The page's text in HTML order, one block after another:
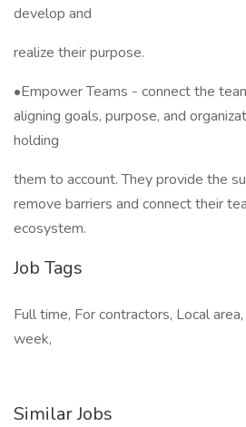
develop and
realize their purpose.
•Empower Teams - connect the
aligning goals, purpose, and
holding
them to account. They provide the
remove barriers and connect their
ecosystem.
Job Tags
Full time, For contractors, Local
week,
Similar Jobs